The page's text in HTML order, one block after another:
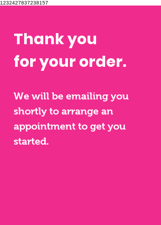
1232427837238157
Thank you
for your order.
We will be emailing you
shortly to arrange an
appointment to get you
started.